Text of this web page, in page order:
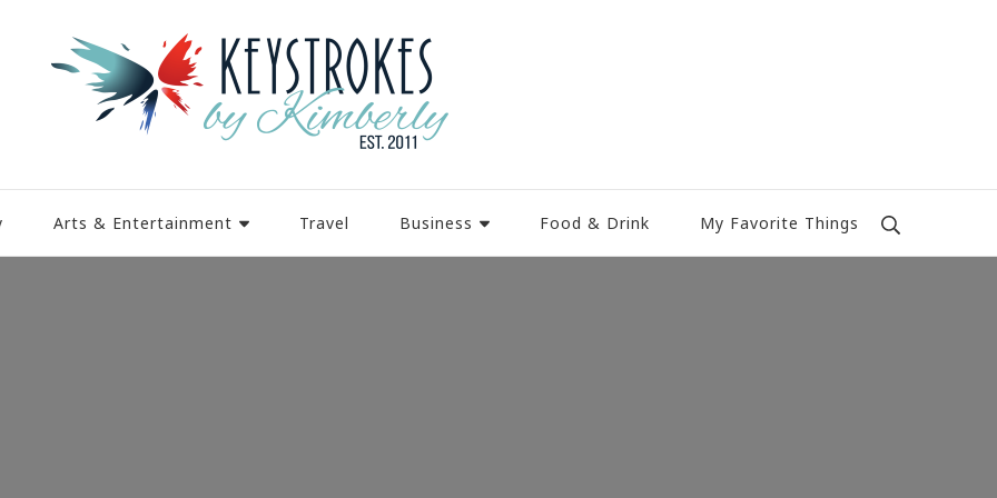
Arts & Entertainment Travel Business Food & Drink My Favorite Things